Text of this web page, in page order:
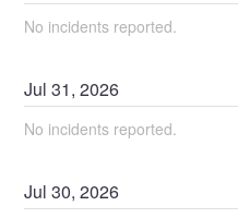
No incidents reported.
Jul31,2026
No incidents reported.
Jul30,2026